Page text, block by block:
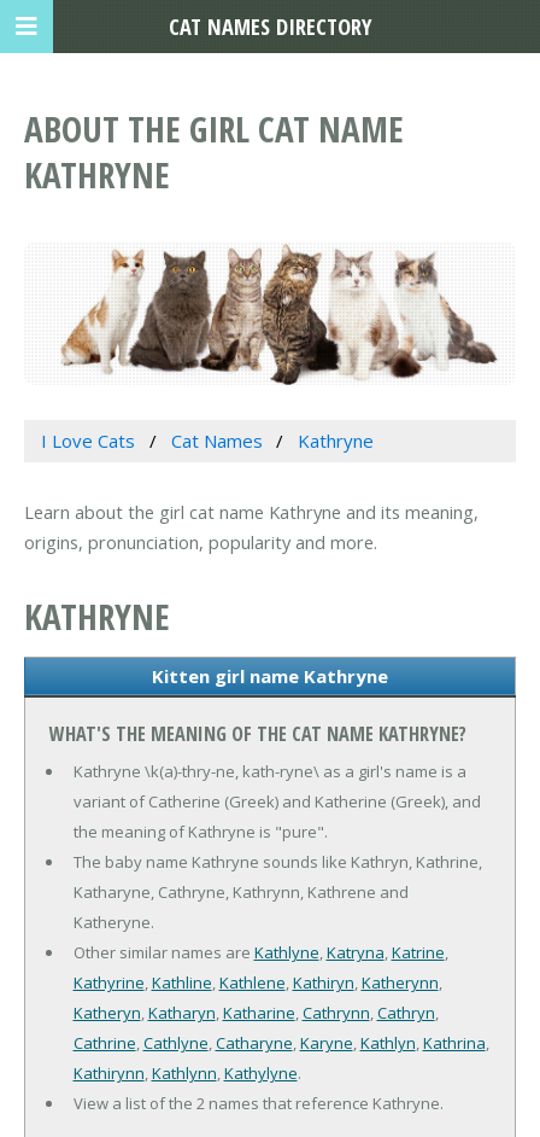
ABOUT THE GIRL CAT NAME
KATHRYNE
I Love Cats Cat Names Kathryne
Learn about the girl cat name Kathryne and its meaning,
origins, pronunciation, popularity and more.
KATHRYNE
Kitten girl name Kathryne
WHAT'S THE MEANING OF THE CAT NAME KATHRYNE?
Kathryne \k(a)-thry-ne, kath-ryne\ as a girl's name is a
variant of Catherine (Greek) and Katherine (Greek), and
the meaning of Kathryne is "pure".
The baby name Kathryne sounds like Kathryn, Kathrine,
Katharyne, Cathryne, Kathrynn, Kathrene and
Katheryne.
Other similar names are Kathlyne,Katryna,Katrine,
Kathyrine,Kathline,Kathlene,Kathiryn,Katherynn,
Katheryn,Katharyn,Katharine,Cathrynn,Cathryn,
Cathrine,Cathlyne,Catharyne,Karyne,Kathlyn,Kathrina,
Kathirynn,Kathlynn,Kathylyne.
View a list of the 2 names that reference Kathryne.
CAT NAMES DIRECTORY